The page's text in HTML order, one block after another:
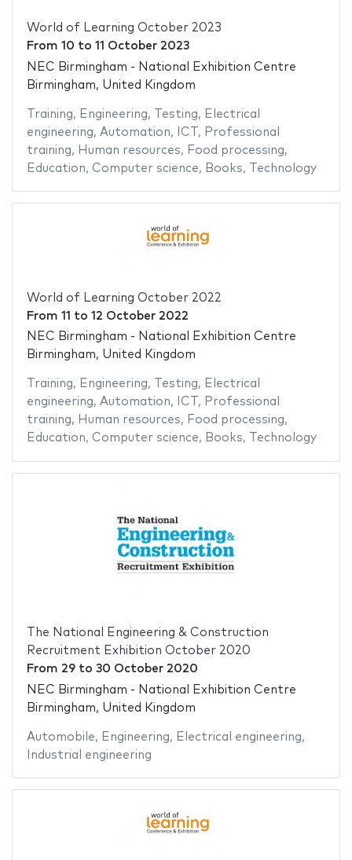
World of Learning October 2023
From 10 to 11 October 2023
NEC Birmingham - National Exhibition Centre
Birmingham, United Kingdom
Training, Engineering, Testing, Electrical
engineering, Automation, ICT , Professional
training, Human resources, Food processing,
Education, Computer science, Books, Technology
World of Learning October 2022
From 11 to 12 October 2022
NEC Birmingham - National Exhibition Centre
Birmingham, United Kingdom
Training, Engineering, Testing, Electrical
engineering, Automation, ICT , Professional
training, Human resources, Food processing,
Education, Computer science, Books, Technology
The National Engineering & Construction
Recruitment Exhibition October 2020
From 29to 30 October 2020
NEC Birmingham - National Exhibition Centre
Birmingham, United Kingdom
Automobile, Engineering, Electrical engineering,
Industrial engineering